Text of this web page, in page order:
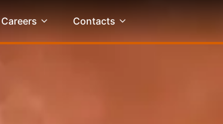
Careers Contacts